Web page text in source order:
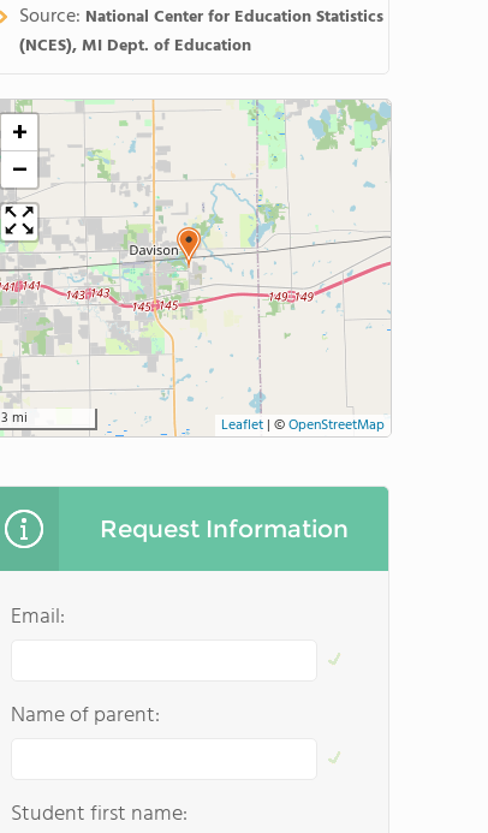
Source: National Center for Education Statistics
(NCES), MI Dept. of Education
+
−
3 mi Leaflet | ©OpenStreetMap
Request Information
Email:
Name of parent:
Student first name: